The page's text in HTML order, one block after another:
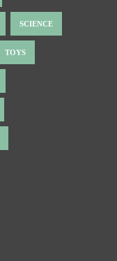
SCIENCE
TOYS